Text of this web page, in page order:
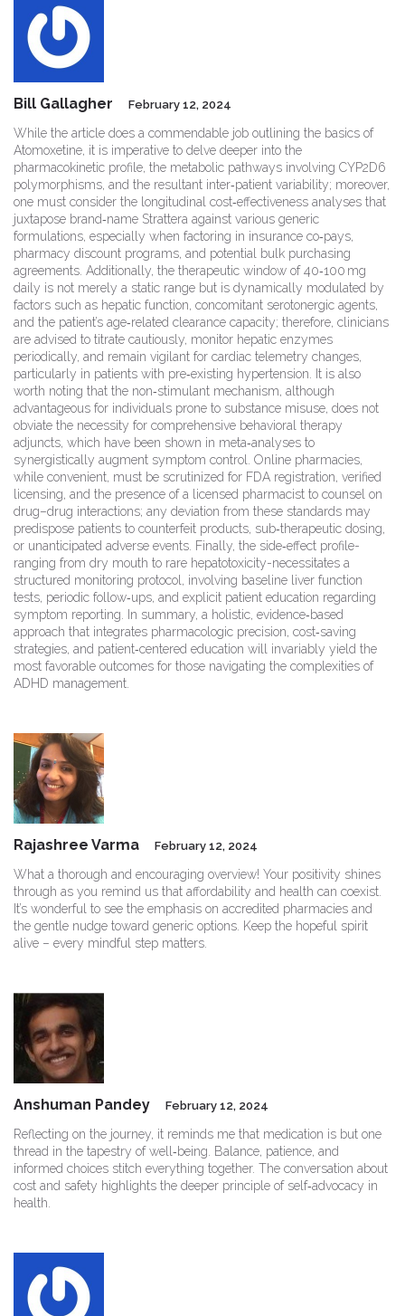
Bill Gallagher February 12, 2024
While the article does a commendable job outlining the basics of
Atomoxetine, it is imperative to delve deeper into the
pharmacokinetic profile, the metabolic pathways involving CYP2D6
polymorphisms, and the resultant inter‑patient variability; moreover,
one must consider the longitudinal cost‑effectiveness analyses that
juxtapose brand‑name Strattera against various generic
formulations, especially when factoring in insurance co‑pays,
pharmacy discount programs, and potential bulk purchasing
agreements. Additionally, the therapeutic window of 40‑100 mg
daily is not merely a static range but is dynamically modulated by
factors such as hepatic function, concomitant serotonergic agents,
and the patient’s age‑related clearance capacity; therefore, clinicians
are advised to titrate cautiously, monitor hepatic enzymes
periodically, and remain vigilant for cardiac telemetry changes,
particularly in patients with pre‑existing hypertension. It is also
worth noting that the non‑stimulant mechanism, although
advantageous for individuals prone to substance misuse, does not
obviate the necessity for comprehensive behavioral therapy
adjuncts, which have been shown in meta‑analyses to
synergistically augment symptom control. Online pharmacies,
while convenient, must be scrutinized for FDA registration, verified
licensing, and the presence of a licensed pharmacist to counsel on
drug–drug interactions; any deviation from these standards may
predispose patients to counterfeit products, sub‑therapeutic dosing,
or unanticipated adverse events. Finally, the side‑effect profile-
ranging from dry mouth to rare hepatotoxicity-necessitates a
structured monitoring protocol, involving baseline liver function
tests, periodic follow‑ups, and explicit patient education regarding
symptom reporting. In summary, a holistic, evidence‑based
approach that integrates pharmacologic precision, cost‑saving
strategies, and patient‑centered education will invariably yield the
most favorable outcomes for those navigating the complexities of
ADHD management.
Rajashree Varma February 12, 2024
What a thorough and encouraging overview! Your positivity shines
through as you remind us that affordability and health can coexist.
It’s wonderful to see the emphasis on accredited pharmacies and
the gentle nudge toward generic options. Keep the hopeful spirit
alive – every mindful step matters.
Anshuman Pandey February 12, 2024
Reflecting on the journey, it reminds me that medication is but one
thread in the tapestry of well‑being. Balance, patience, and
informed choices stitch everything together. The conversation about
cost and safety highlights the deeper principle of self‑advocacy in
health.